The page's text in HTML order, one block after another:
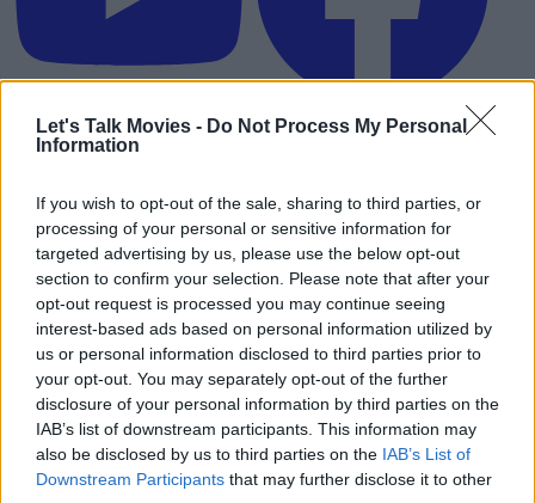
Let's Talk Movies - Do Not Process My Personal
Information
If you wish to opt-out of the sale, sharing to third parties, or
processing of your personal or sensitive information for
targeted advertising by us, please use the below opt-out
section to confirm your selection. Please note that after your
opt-out request is processed you may continue seeing
interest-based ads based on personal information utilized by
us or personal information disclosed to third parties prior to
your opt-out. You may separately opt-out of the further
disclosure of your personal information by third parties on the
IAB’s list of downstream participants. This information may
also be disclosed by us to third parties on the IAB’s List of
Downstream Participants that may further disclose it to other
Advertisement
National Treasure: Edge of
History